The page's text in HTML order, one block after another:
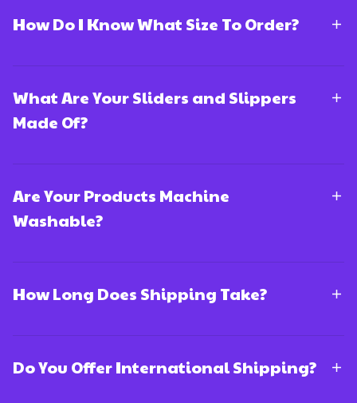
How Do I Know What Size To Order?
What Are Your Sliders and Slippers
Made Of?
Are Your Products Machine
Washable?
How Long Does Shipping Take?
Do You Offer International Shipping?